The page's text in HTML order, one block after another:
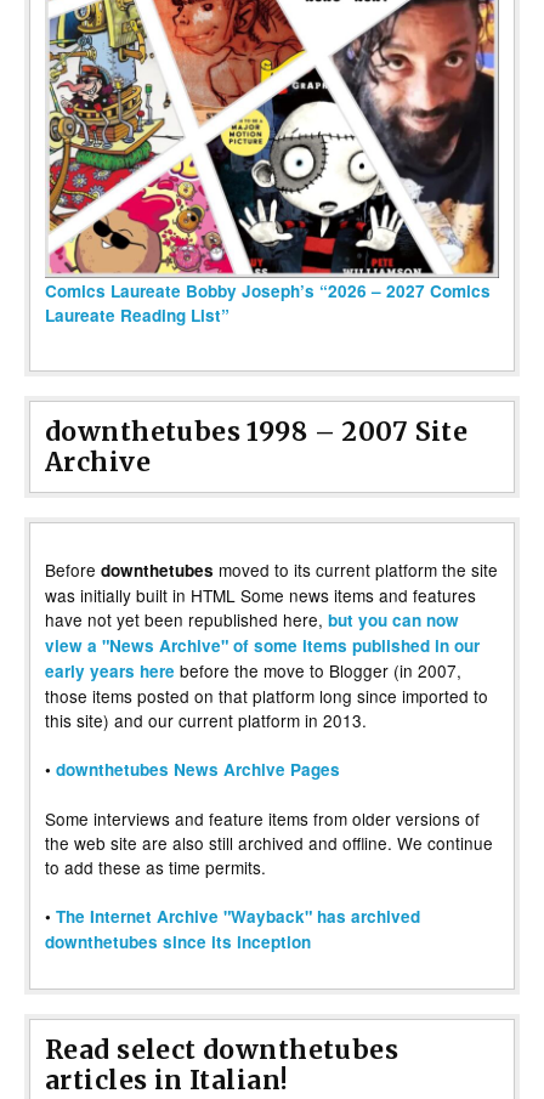
Comics Laureate Bobby Joseph’s “2026 – 2027 Comics
Laureate Reading List”
downthetubes 1998 – 2007 Site
Archive
Before downthetubes moved to its current platform the site
was initially built in HTML Some news items and features
have not yet been republished here, but you can now
view a "News Archive" of some items published in our
early years here before the move to Blogger (in 2007,
those items posted on that platform long since imported to
this site) and our current platform in 2013.
• downthetubes News Archive Pages
Some interviews and feature items from older versions of
the web site are also still archived and offline. We continue
to add these as time permits.
• The Internet Archive "Wayback" has archived
downthetubes since its inception
Read select downthetubes
articles in Italian!